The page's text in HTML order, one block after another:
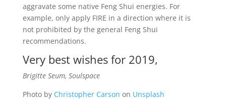
aggravate some native Feng Shui energies. For
example, only apply FIRE in a direction where it is
not prohibited by the general Feng Shui
recommendations.
Very best wishes for 2019,
Brigitte Seum, Soulspace
Photo by Christopher Carson on Unsplash